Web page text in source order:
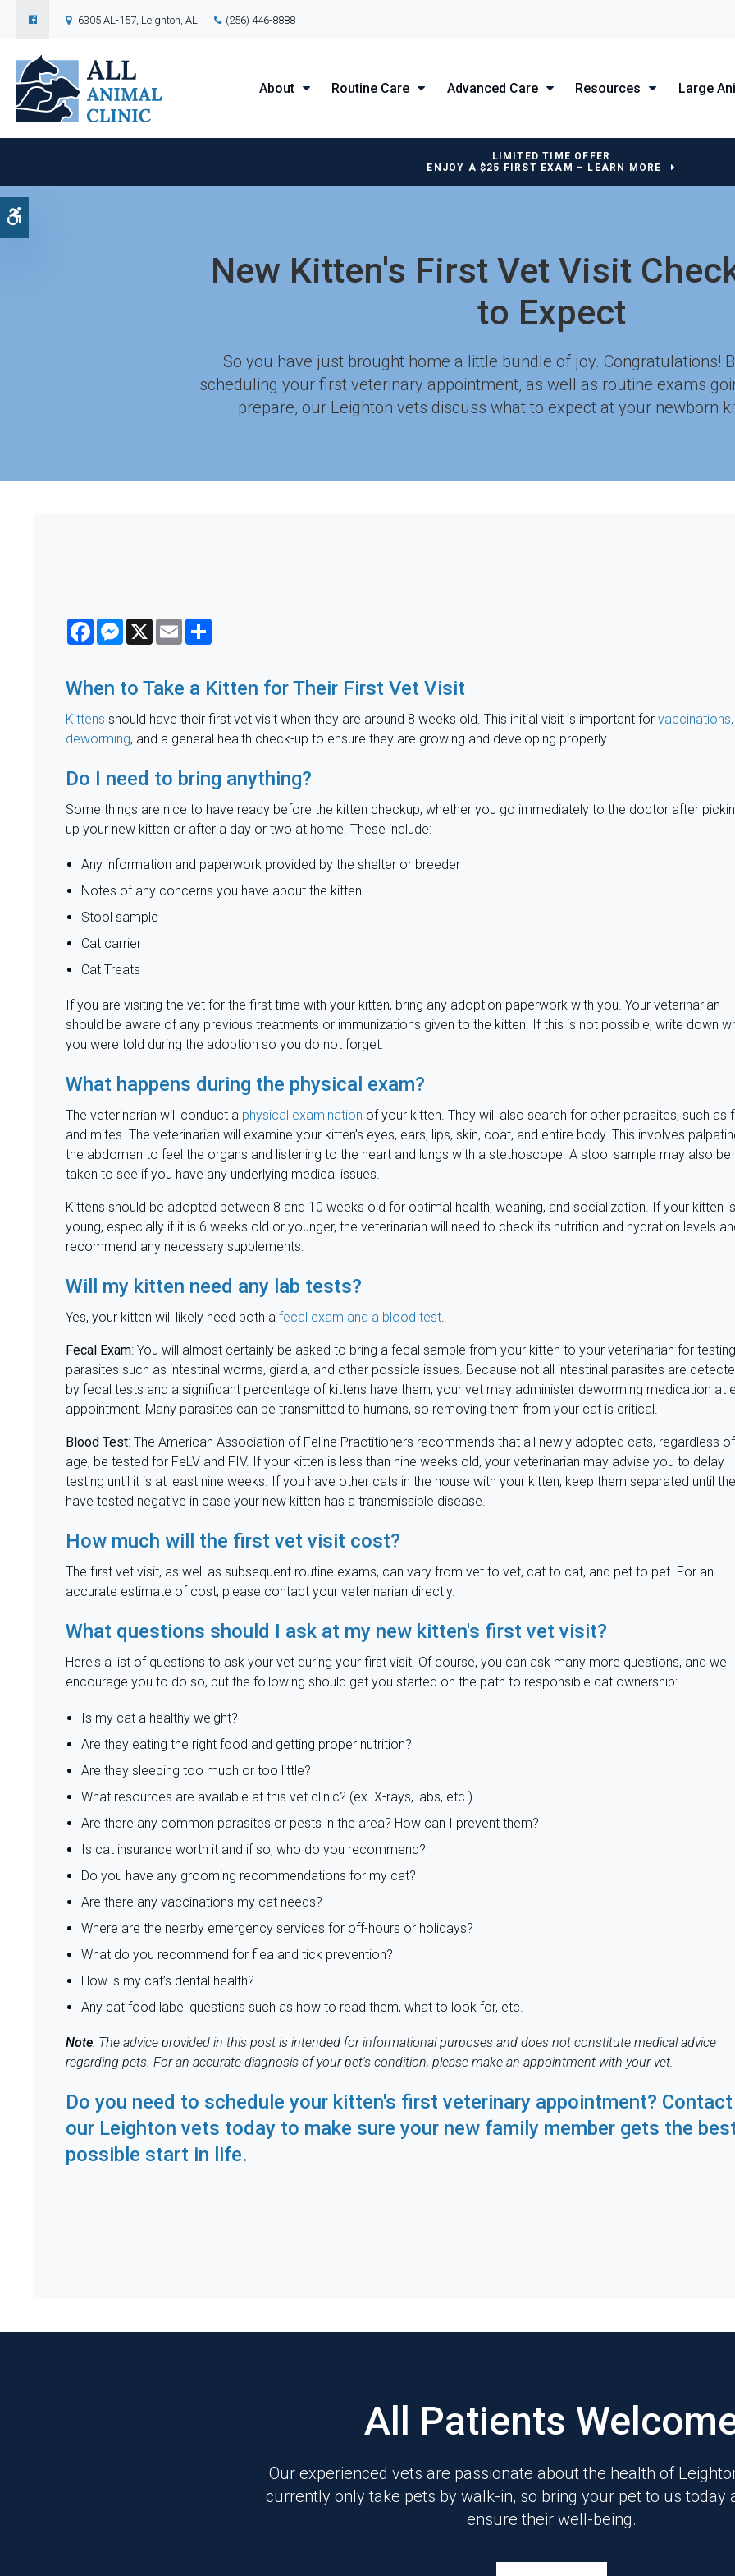
6305 AL-157 Leighton AL (256) 446-8888
About Routine Care Advanced Care Resources Large
LIMITED TIME OFFER
ENJOY A $25 FIRST EXAM – LEARN MORE
New Kitten's First Vet Visit
to Expect
So you have just brought home a little bundle of joy. Congratulations!
scheduling your first veterinary appointment, as well as routine exams
prepare, our Leighton vets discuss what to expect at your newborn
FacebookMessenger
X Email
When to Take a Kitten for Their First Vet Visit
Kittens should have their first vet visit when they are around 8 weeks old. This initial visit is important for vaccinations,
deworming, and a general health check-up to ensure they are growing and developing properly.
Do I need to bring anything?
Some things are nice to have ready before the kitten checkup, whether you go immediately to the doctor after
up your new kitten or after a day or two at home. These include:
Any information and paperwork provided by the shelter or breeder
Notes of any concerns you have about the kitten
Stool sample
Cat carrier
Cat Treats
If you are visiting the vet for the first time with your kitten, bring any adoption paperwork with you. Your veterinarian
should be aware of any previous treatments or immunizations given to the kitten. If this is not possible, write down
you were told during the adoption so you do not forget.
What happens during the physical exam?
The veterinarian will conduct a physical examination of your kitten. They will also search for other parasites, such as
and mites. The veterinarian will examine your kitten's eyes, ears, lips, skin, coat, and entire body. This involves
the abdomen to feel the organs and listening to the heart and lungs with a stethoscope. A stool sample may also be
taken to see if you have any underlying medical issues.
Kittens should be adopted between 8 and 10 weeks old for optimal health, weaning, and socialization. If your kitten is
young, especially if it is 6 weeks old or younger, the veterinarian will need to check its nutrition and hydration levels
recommend any necessary supplements.
Will my kitten need any lab tests?
Yes, your kitten will likely need both a fecal exam and a blood test.
Fecal Exam: You will almost certainly be asked to bring a fecal sample from your kitten to your veterinarian for
parasites such as intestinal worms, giardia, and other possible issues. Because not all intestinal parasites are
by fecal tests and a significant percentage of kittens have them, your vet may administer deworming medication at
appointment. Many parasites can be transmitted to humans, so removing them from your cat is critical.
Blood Test: The American Association of Feline Practitioners recommends that all newly adopted cats, regardless of
age, be tested for FeLV and FIV. If your kitten is less than nine weeks old, your veterinarian may advise you to delay
testing until it is at least nine weeks. If you have other cats in the house with your kitten, keep them separated until
have tested negative in case your new kitten has a transmissible disease.
How much will the first vet visit cost?
The first vet visit, as well as subsequent routine exams, can vary from vet to vet, cat to cat, and pet to pet. For an
accurate estimate of cost, please contact your veterinarian directly.
What questions should I ask at my new kitten's first vet visit?
Here's a list of questions to ask your vet during your first visit. Of course, you can ask many more questions, and we
encourage you to do so, but the following should get you started on the path to responsible cat ownership:
Is my cat a healthy weight?
Are they eating the right food and getting proper nutrition?
Are they sleeping too much or too little?
What resources are available at this vet clinic? (ex. X-rays, labs, etc.)
Are there any common parasites or pests in the area? How can I prevent them?
Is cat insurance worth it and if so, who do you recommend?
Do you have any grooming recommendations for my cat?
Are there any vaccinations my cat needs?
Where are the nearby emergency services for off-hours or holidays?
What do you recommend for flea and tick prevention?
How is my cat’s dental health?
Any cat food label questions such as how to read them, what to look for, etc.
Note: The advice provided in this post is intended for informational purposes and does not constitute medical advice
regarding pets. For an accurate diagnosis of your pet's condition, please make an appointment with your vet.
Do you need to schedule your kitten's first veterinary appointment? Contact
our Leighton vets today to make sure your new family member gets the
possible start in life.
All Patients
Our experienced vets are passionate about the health of
currently only take pets by walk-in, so bring your pet to us today
ensure their well-being.